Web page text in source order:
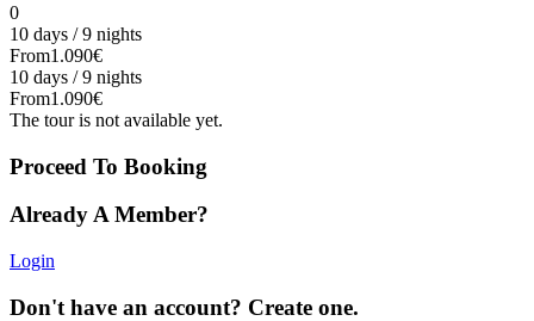
0
10 days / 9 nights
From1.090€
10 days / 9 nights
From1.090€
The tour is not available yet.
Proceed To Booking
Already A Member?
Login
Don't have an account? Create one.